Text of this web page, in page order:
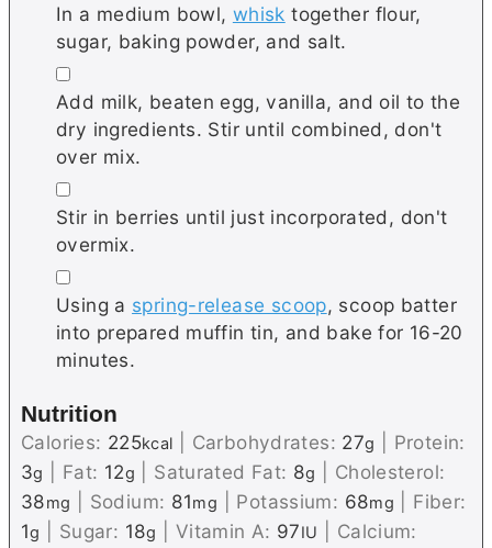
In a medium bowl, whisk together flour,
sugar, baking powder, and salt.
▢
Add milk, beaten egg, vanilla, and oil to the
dry ingredients. Stir until combined, don't
over mix.
▢
Stir in berries until just incorporated, don't
overmix.
▢
Using a spring-release scoop, scoop batter
into prepared muffin tin, and bake for 16-20
minutes.
Nutrition
Calories: 225kcal Carbohydrates: 27g
Protein:
3g Fat: 12g Saturated Fat: 8g
Cholesterol:
38mg Sodium: 81mg Potassium: 68mg
Fiber:
1g Sugar: 18g Vitamin A: 97IU
Calcium: